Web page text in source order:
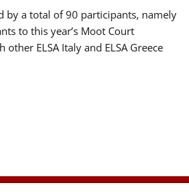
by a total of 90 participants, namely
to this year’s Moot Court
ELSA Italy and ELSA Greece